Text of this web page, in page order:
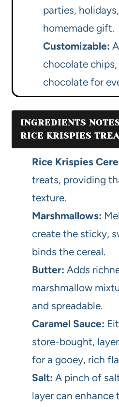
parties,
homemade gift.
Customizable:
chocolate
chocolate for
INGREDIENTS
RICE KRISPIES
Rice Krispies
treats, providing
texture.
Marshmallows:
create the sticky,
binds the cereal.
Butter: Adds
marshmallow
and spreadable.
Caramel Sauce:
store-bought,
for a gooey, rich
Salt: A pinch of
layer can enhance